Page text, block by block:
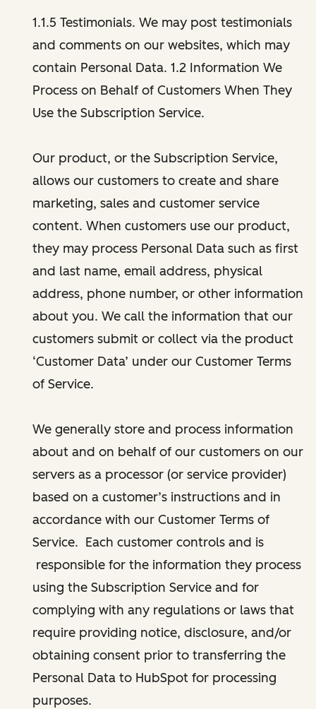
1.1.5 Testimonials. We may post testimonials
and comments on our websites, which may
contain Personal Data. 1.2 Information We
Process on Behalf of Customers When They
Use the Subscription Service.
Our product, or the Subscription Service,
allows our customers to create and share
marketing, sales and customer service
content. When customers use our product,
they may process Personal Data such as first
and last name, email address, physical
address, phone number, or other information
about you. We call the information that our
customers submit or collect via the product
‘Customer Data’ under our Customer Terms
of Service.
We generally store and process information
about and on behalf of our customers on our
servers as a processor (or service provider)
based on a customer’s instructions and in
accordance with our Customer Terms of
Service. Each customer controls and is
responsible for the information they process
using the Subscription Service and for
complying with any regulations or laws that
require providing notice, disclosure, and/or
obtaining consent prior to transferring the
Personal Data to HubSpot for processing
purposes.